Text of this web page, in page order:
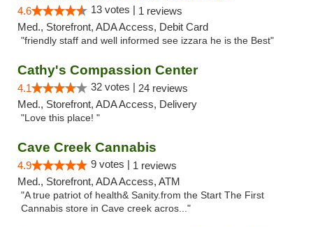
4.6 13 votes | 1 reviews
Med., Storefront, ADA Access, Debit Card
"friendly staff and well informed see izzara he is the Best"
Cathy's Compassion Center
4.1 32 votes | 24 reviews
Med., Storefront, ADA Access, Delivery
"Love this place! "
Cave Creek Cannabis
4.9 9 votes | 1 reviews
Med., Storefront, ADA Access, ATM
"A true patriot of health& Sanity.from the Start The First
Cannabis store in Cave creek acros..."